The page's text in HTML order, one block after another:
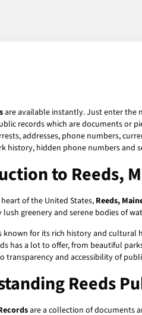
are available instantly. Just enter the
records which are documents or
addresses, phone numbers,
history, hidden phone numbers and
to Reeds,
of the United States,Reeds,
greenery and serene bodies of
known for its rich history and
has a lot to offer, from beautiful
transparency and accessibility of
Reeds
are a collection of documents